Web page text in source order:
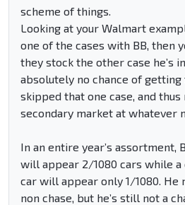
scheme of things.
Looking at your Walmart
one of the cases with BB, then
they stock the other case he’s
absolutely no chance of getting
skipped that one case, and
secondary market at whatever
In an entire year’s assortment,
will appear 2/1080 cars while
car will appear only 1/1080. He
non chase, but he’s still not a